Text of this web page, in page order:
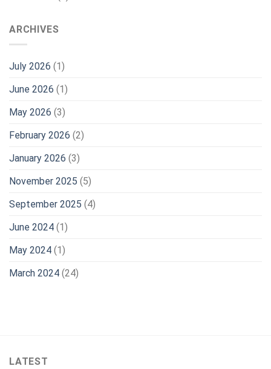
ARCHIVES
July 2026 (1)
June 2026 (1)
May 2026 (3)
February 2026 (2)
January 2026 (3)
November 2025 (5)
September 2025 (4)
June 2024 (1)
May 2024 (1)
March 2024 (24)
LATEST